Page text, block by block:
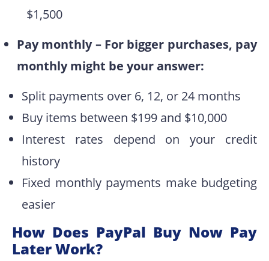
$1,500
Pay monthly – For bigger purchases, pay
monthly might be your answer:
Split payments over 6, 12, or 24 months
Buy items between $199 and $10,000
Interest rates depend on your credit
history
Fixed monthly payments make budgeting
easier
How Does PayPal Buy Now Pay
Later Work?